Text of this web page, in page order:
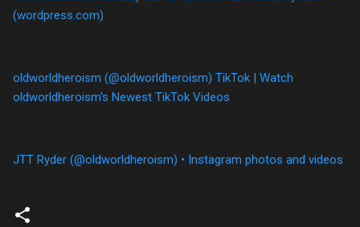
(wordpress.com)
oldworldheroism (@oldworldheroism) TikTok | Watch
oldworldheroism's Newest TikTok Videos
JTT Ryder (@oldworldheroism) • Instagram photos and videos